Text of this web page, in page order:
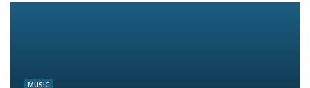
MUSIC